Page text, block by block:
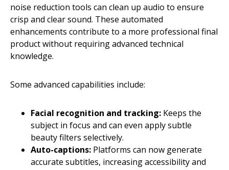
noise reduction tools can clean up audio to ensure
crisp and clear sound. These automated
enhancements contribute to a more professional final
product without requiring advanced technical
knowledge.
Some advanced capabilities include:
Facial recognition and tracking: Keeps the
subject in focus and can even apply subtle
beauty filters selectively.
Auto-captions: Platforms can now generate
accurate subtitles, increasing accessibility and